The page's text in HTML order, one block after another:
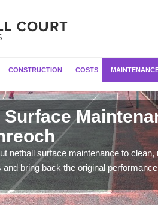
CONSTRUCTION COSTS
Surface
netball surface maintenance to
bring back the original